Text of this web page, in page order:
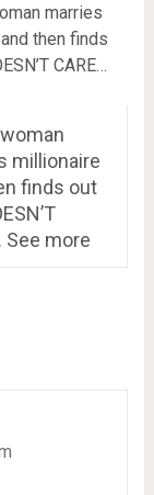
millionaire
finds out
See more